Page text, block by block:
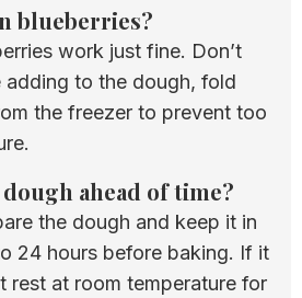
blueberries?
work just fine. Don’t
to the dough, fold
the freezer to prevent too
ahead of time?
the dough and keep it in
24 hours before baking. If it
rest at room temperature for